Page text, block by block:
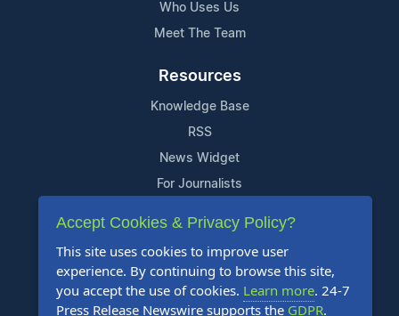
Who Uses Us
Meet The Team
Resources
Knowledge Base
RSS
News Widget
For Journalists
Support
Contact Us
Content Guidelines
FAQs
Accept Cookies & Privacy Policy?
This site uses cookies to improve user
experience. By continuing to browse this site,
you accept the use of cookies. Learn more. 24-7
Press Release Newswire supports the GDPR.